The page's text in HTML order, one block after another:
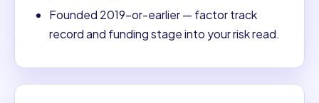
Founded 2019-or-earlier — factor track
record and funding stage into your risk read.